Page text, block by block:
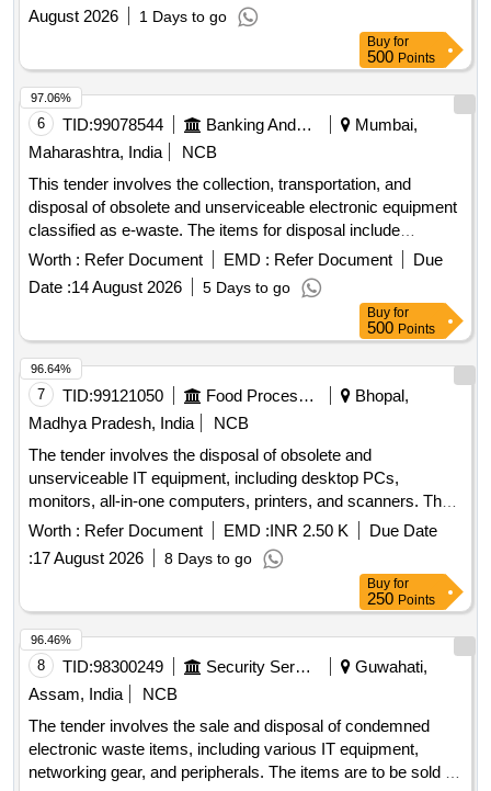
Generators, Welding Machine, Air Conditioning Units, All in
One PC, Digital Projection Device, and various other
August 2026
1 Days to go
Buy for
500 Points
6 TID:99078544 Banking And Mutual Funds And Leasings
Mumbai,
Maharashtra, India
NCB
This tender involves the collection, transportation, and
disposal of obsolete and unserviceable electronic equipment
classified as e-waste. The items for disposal include
computers, laptops, printers, servers, and various
peripherals. The successful bidder must ensure compliance
with environmental regulations and provide necessary
documentation for the disposal process. Server, Tape library,
Monitor, Desktop, Keyboard, CPU, Printer, Mouse, Hard
Disk, Speaker, UPS, LCD TV, Xerox machine, POS Device,
and various other electronic items.
Worth : Refer Document EMD : Refer Document
Due
Date :14 August 2026 5 Days to go
97.06%
Buy for
500 Points
7 TID:99121050 Food Processing
Bhopal,
Madhya Pradesh, India
NCB
The tender involves the disposal of obsolete and
unserviceable IT equipment, including desktop PCs,
monitors, all-in-one computers, printers, and scanners. The
items are to be sold as a single lot to the highest bidder, with
the requirement for bidders to be registered recyclers or
reprocessors of e-waste. Desktop PC, Monitor, All in One,
Worth : Refer Document EMD :INR 2.50 K
Due Date
:17 August 2026 8 Days to go
96.64%
Buy for
250 Points
8 TID:98300249 Security Services
Guwahati,
Assam, India
NCB
The tender involves the sale and disposal of condemned
electronic waste items, including various IT equipment,
networking gear, and peripherals. The items are to be sold on
96.46%